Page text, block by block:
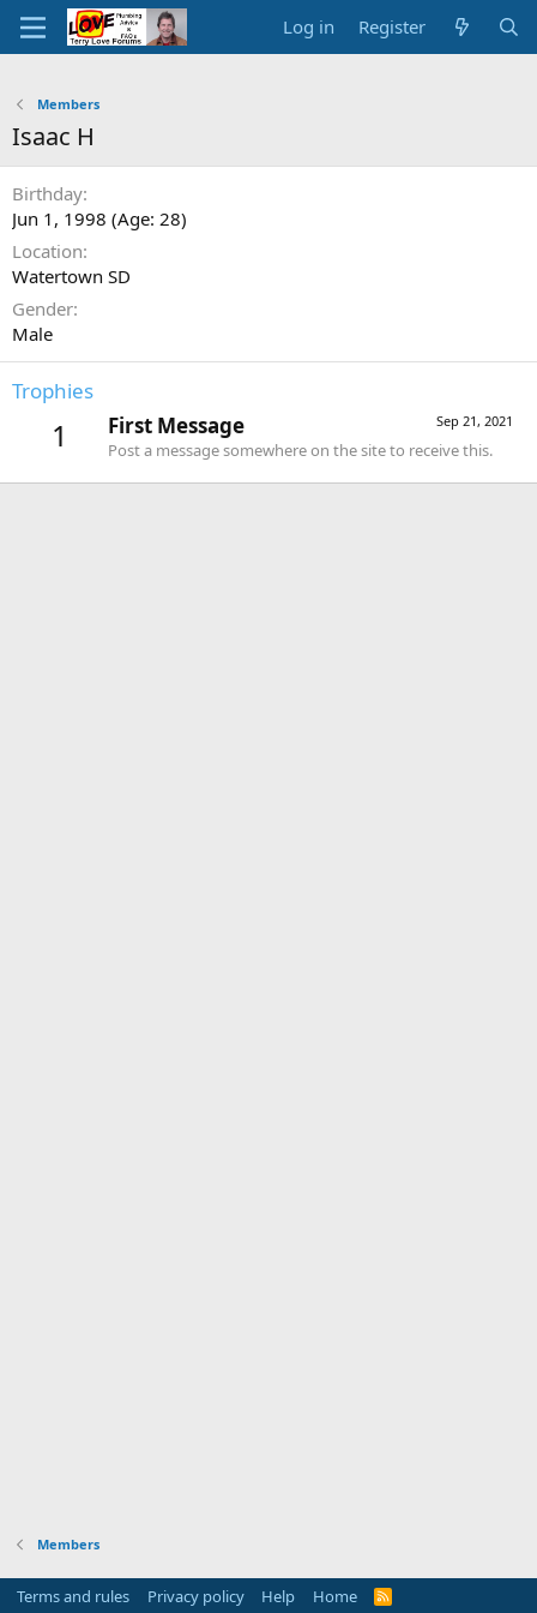
Log in Register
Members
Isaac H
Birthday
Jun 1, 1998 (Age: 28)
Location
Watertown SD
Gender
Male
Trophies
1 Sep 21, 2021
First Message
Post a message somewhere on the site to receive this.
Members
Terms and rules Privacy policy Help Home
R